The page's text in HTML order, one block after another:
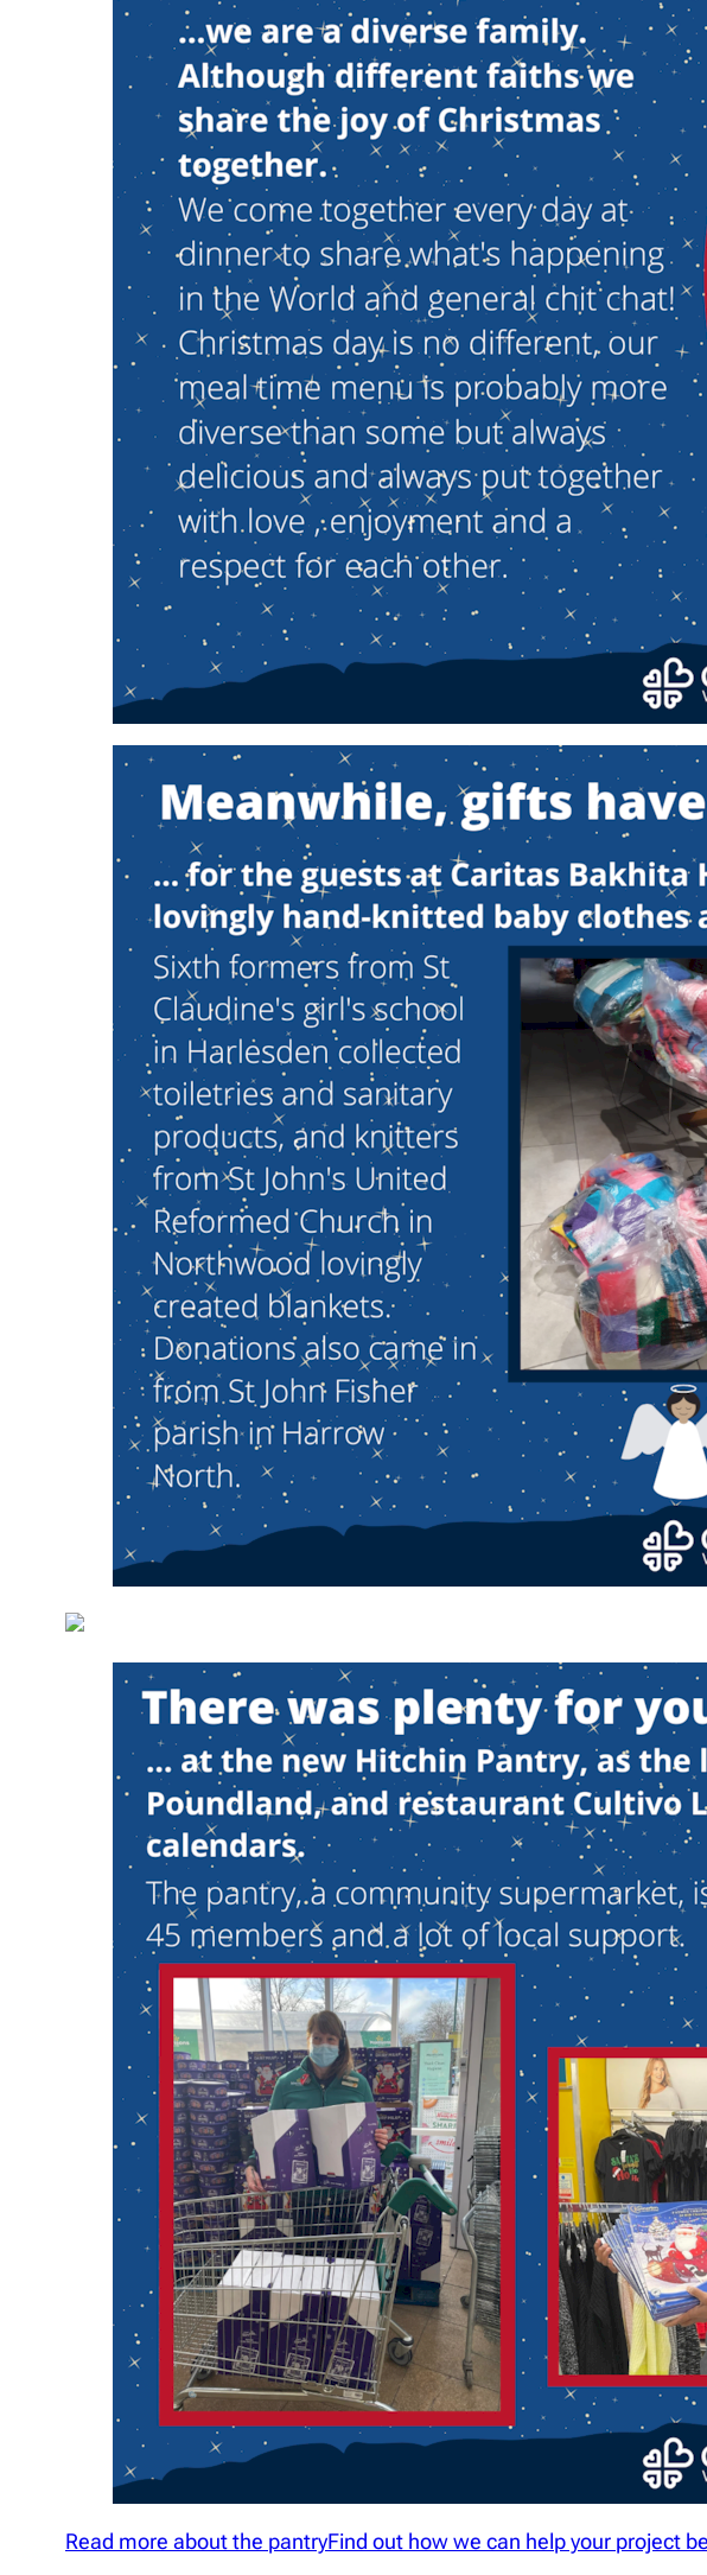
Read more about the pantryFind out how we can help your project